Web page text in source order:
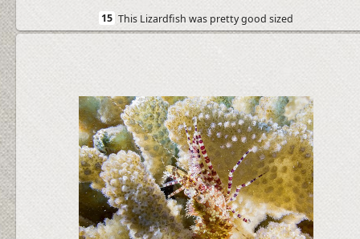
15 This Lizardfish was pretty good sized